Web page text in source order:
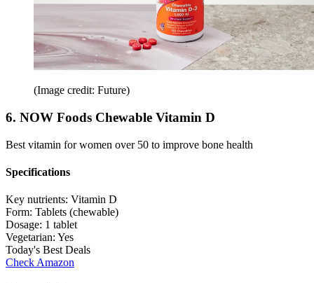
(Image credit: Future)
6. NOW Foods Chewable Vitamin D
Best vitamin for women over 50 to improve bone health
Specifications
Key nutrients: Vitamin D
Form: Tablets (chewable)
Dosage: 1 tablet
Vegetarian: Yes
Today's Best Deals
Check Amazon